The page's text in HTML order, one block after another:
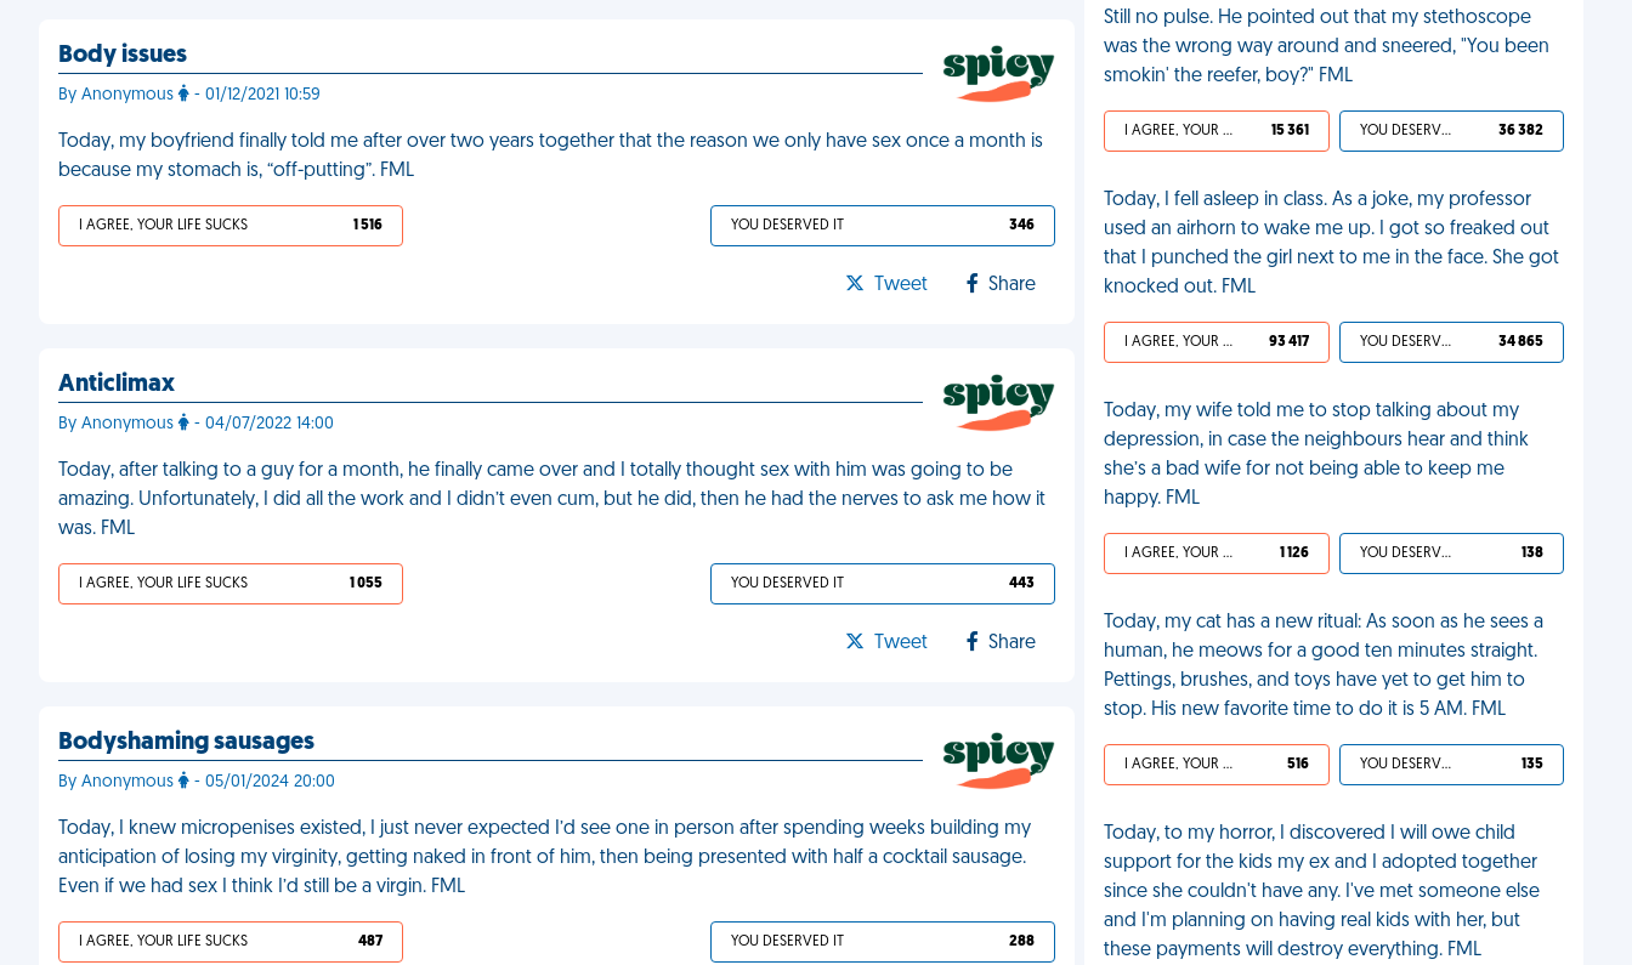
Body issues
By Anonymous - 01/12/2021 10:59
Today, my boyfriend finally told me after over two years together that the reason we only have sex once a month is
because my stomach is, “off-putting”. FML
I AGREE, YOUR LIFE SUCKS 1 516 YOU DESERVED IT 346
Tweet Share
Anticlimax
By Anonymous - 04/07/2022 14:00
Today, after talking to a guy for a month, he finally came over and I totally thought sex with him was going to be
amazing. Unfortunately, I did all the work and I didn’t even cum, but he did, then he had the nerves to ask me how it
was. FML
I AGREE, YOUR LIFE SUCKS 1 055 YOU DESERVED IT 443
Tweet Share
Bodyshaming sausages
By Anonymous - 05/01/2024 20:00
Today, I knew micropenises existed, I just never expected I’d see one in person after spending weeks building my
anticipation of losing my virginity, getting naked in front of him, then being presented with half a cocktail sausage.
Even if we had sex I think I’d still be a virgin. FML
I AGREE, YOUR LIFE SUCKS 487 YOU DESERVED IT 288
Still no pulse. He pointed out that my stethoscope
was the wrong way around and sneered, "You been
smokin' the reefer, boy?" FML
I AGREE, YOUR LIFE SUCKS 15 361 YOU DESERVED IT 36 382
Today, I fell asleep in class. As a joke, my professor
used an airhorn to wake me up. I got so freaked out
that I punched the girl next to me in the face. She got
knocked out. FML
I AGREE, YOUR LIFE SUCKS 93 417 YOU DESERVED IT 34 865
Today, my wife told me to stop talking about my
depression, in case the neighbours hear and think
she’s a bad wife for not being able to keep me
happy. FML
I AGREE, YOUR LIFE SUCKS 1 126 YOU DESERVED IT 138
Today, my cat has a new ritual: As soon as he sees a
human, he meows for a good ten minutes straight.
Pettings, brushes, and toys have yet to get him to
stop. His new favorite time to do it is 5 AM. FML
I AGREE, YOUR LIFE SUCKS 516 YOU DESERVED IT 135
Today, to my horror, I discovered I will owe child
support for the kids my ex and I adopted together
since she couldn't have any. I've met someone else
and I'm planning on having real kids with her, but
these payments will destroy everything. FML